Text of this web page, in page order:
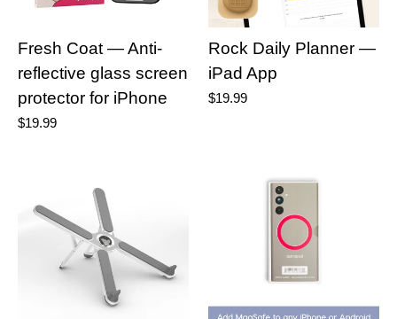
Fresh Coat — Anti-
reflective glass screen
protector for iPhone
$19.99
Rock Daily Planner —
iPad App
$19.99